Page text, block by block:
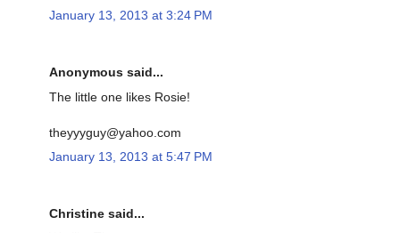
January 13, 2013 at 3:24 PM
Anonymous said...
The little one likes Rosie!
theyyyguy@yahoo.com
January 13, 2013 at 5:47 PM
Christine said...